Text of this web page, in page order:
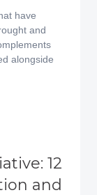
have
and
alongside
12
and